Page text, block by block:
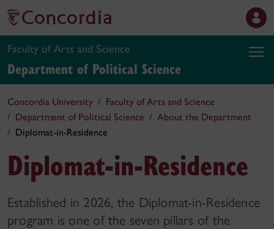
Faculty of Arts and Science
Department of Political Science
Concordia University
Faculty of Arts and Science
Department of Political Science
About the Department
Diplomat-in-Residence
Diplomat-in-Residence
Established in 2026, the Diplomat-in-Residence
program is one of the seven pillars of the